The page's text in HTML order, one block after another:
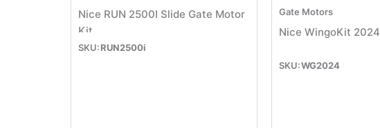
Nice RUN 2500I Slide Gate Motor
Kit
RUN2500i
Gate Motors
Nice WingoKit 2024
WG2024